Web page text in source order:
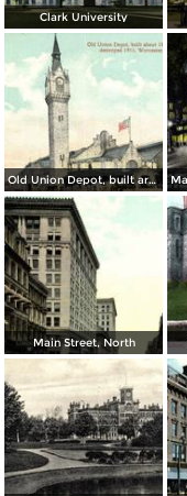
Clark University
Old Union Depot, built around 1870, destroyed 1911
Main Street, North